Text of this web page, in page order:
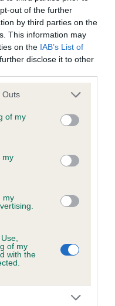
out of the further
by third parties on the
This information may
on the IAB’s List of
disclose it to other
one or more Google
You may click to
its third-party tags to
in below Google
Outs
of my
my
my
of my
with the
TEE JAY
complete
(EBVs)
predict whether a dog
on genes, related to
about dog's
schemes.They tell
to the rest of the breed:
number has a lower
linked to hip/elbow